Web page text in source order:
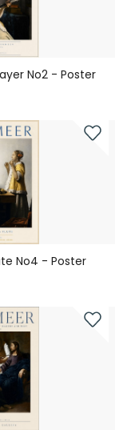
No2 - Poster
No4 - Poster